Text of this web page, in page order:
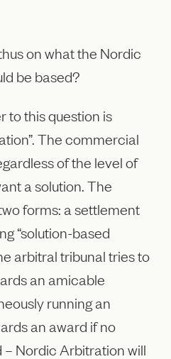
on what the Nordic
be based?
to this question is
The commercial
of the level of
a solution. The
forms: a settlement
“solution-based
arbitral tribunal tries to
an amicable
running an
an award if no
Nordic Arbitration will